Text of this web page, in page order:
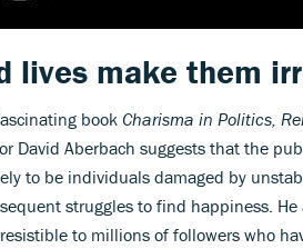
lives make them
book Charisma in Politics,
David Aberbach suggests that the
to be individuals damaged by
struggles to find happiness.
to millions of followers who